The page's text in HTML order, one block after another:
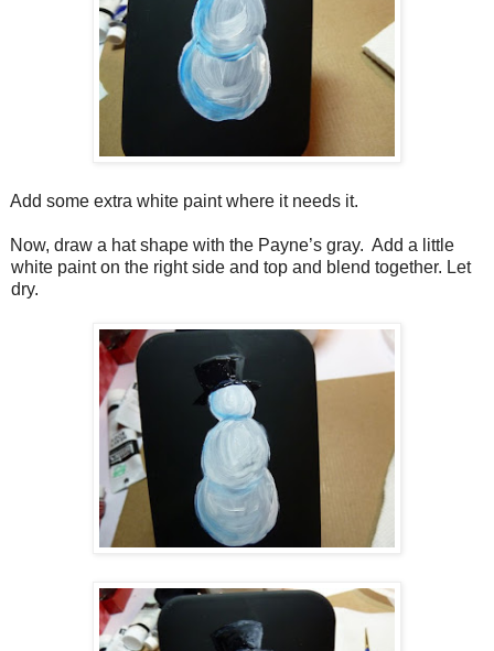
Add some extra white paint where it needs it.
Now, draw a hat shape with the Payne’s gray. Add a little
white paint on the right side and top and blend together. Let
dry.